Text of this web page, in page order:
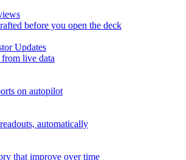
before you open the deck
Updates
live data
on autopilot
automatically
that improve over time